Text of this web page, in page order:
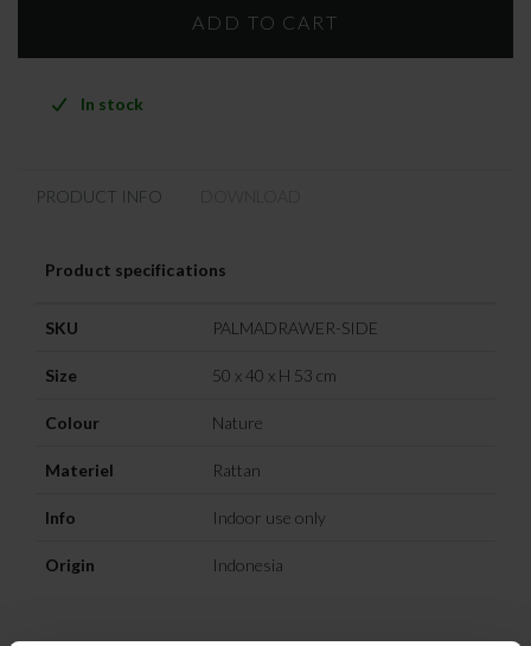
In stock
PRODUCT INFO
Product specifications
SKU PALMADRAWER-SIDE
Size 50 x 40 x H 53 cm
Colour Nature
Materiel Rattan
Info Indoor use only
Origin Indonesia